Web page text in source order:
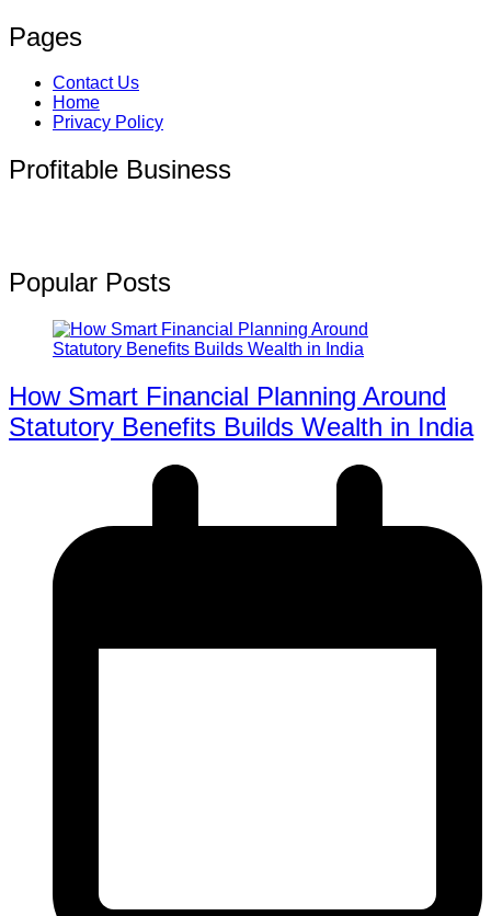
Pages
Contact Us
Home
Privacy Policy
Profitable Business
Popular Posts
How Smart Financial Planning Around
Statutory Benefits Builds Wealth in India